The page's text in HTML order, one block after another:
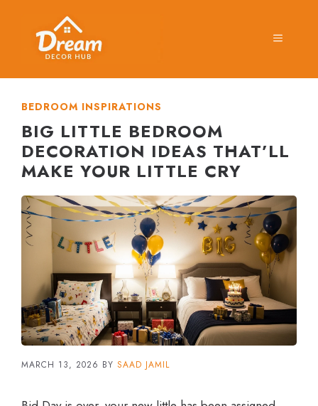
MENU
BEDROOM INSPIRATIONS
BIG LITTLE BEDROOM
DECORATION IDEAS THAT’LL
MAKE YOUR LITTLE CRY
MARCH 13, 2026 BY SAAD JAMIL